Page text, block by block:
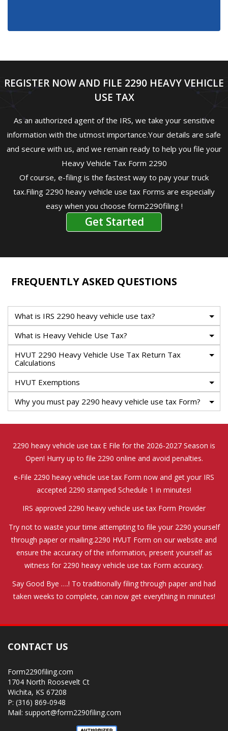
REGISTER NOW AND FILE 2290 HEAVY VEHICLE
USE TAX
As an authorized agent of the IRS, we take your sensitive
information with the utmost importance.Your details are safe
and secure with us, and we remain ready to help you file your
Heavy Vehicle Tax Form 2290
Of course, e-filing is the fastest way to pay your truck
tax.Filing 2290 heavy vehicle use tax Forms are especially
easy when you choose form2290filing !
Get Started
FREQUENTLY ASKED QUESTIONS
What is IRS 2290 heavy vehicle use tax?
What is Heavy Vehicle Use Tax?
HVUT 2290 Heavy Vehicle Use Tax Return Tax
Calculations
HVUT Exemptions
Why you must pay 2290 heavy vehicle use tax Form?
2290 heavy vehicle use tax E File for the 2026-2027 Season is
Open! Hurry up to file 2290 online and avoid penalties.
e-File 2290 heavy vehicle use tax Form now and get your IRS
accepted 2290 stamped Schedule 1 in minutes!
IRS approved 2290 heavy vehicle use tax Form Provider
Try not to waste your time attempting to file your 2290 yourself
through paper or mailing.2290 HVUT Form on our website and
ensure the accuracy of the information, present yourself as
witness for 2290 heavy vehicle use tax Form accuracy.
Say Good Bye ….! To traditionally filing through paper and had
taken weeks to complete, can now get everything in minutes!
CONTACT US
Form2290filing.com
1704 North Roosevelt Ct
Wichita, KS 67208
P: (316) 869-0948
Mail: support@form2290filing.com